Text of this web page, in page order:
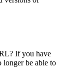
If you have
be able to